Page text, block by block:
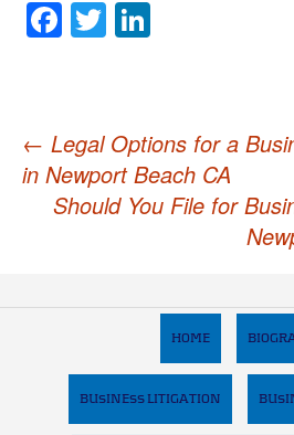
Facebook
Twitter
Post
navigation
← Legal Options for a
in Newport Beach CA
Should You File for
HOME
BUSINESS LITIGATION